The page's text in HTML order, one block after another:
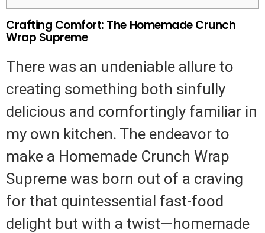
Crafting Comfort: The Homemade Crunch
Wrap Supreme
There was an undeniable allure to
creating something both sinfully
delicious and comfortingly familiar in
my own kitchen. The endeavor to
make a Homemade Crunch Wrap
Supreme was born out of a craving
for that quintessential fast-food
delight but with a twist—homemade